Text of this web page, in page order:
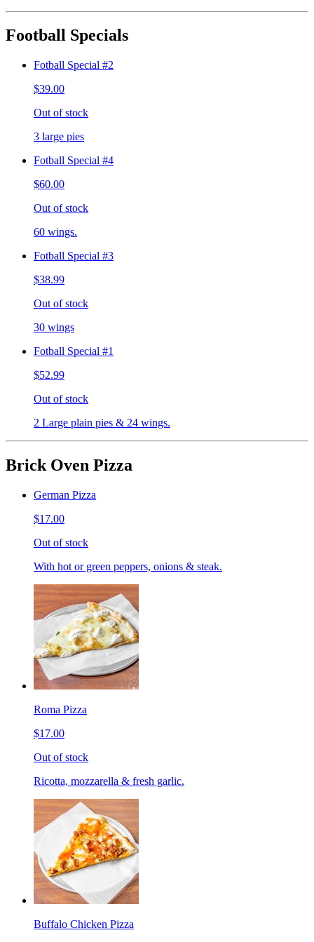
Football Specials
Fotball Special #2
$39.00
Out of stock
3 large pies
Fotball Special #4
$60.00
Out of stock
60 wings.
Fotball Special #3
$38.99
Out of stock
30 wings
Fotball Special #1
$52.99
Out of stock
2 Large plain pies & 24 wings.
Brick Oven Pizza
German Pizza
$17.00
Out of stock
With hot or green peppers, onions & steak.
Roma Pizza
$17.00
Out of stock
Ricotta, mozzarella & fresh garlic.
Buffalo Chicken Pizza